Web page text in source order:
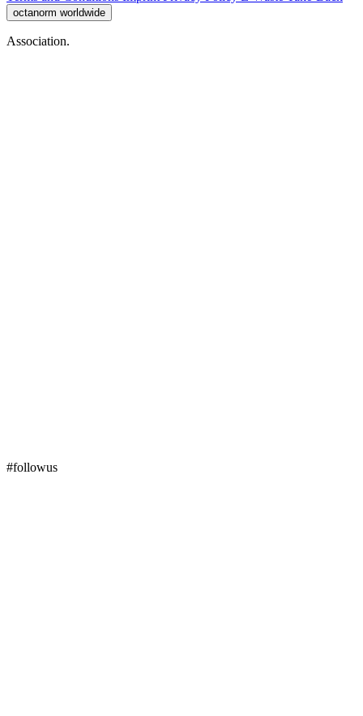
octanorm worldwide
Association.
#followus